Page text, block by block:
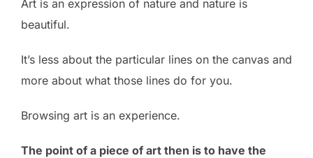
Art is an expression of nature and nature is
beautiful.
It’s less about the particular lines on the canvas and
more about what those lines do for you.
Browsing art is an experience.
The point of a piece of art then is to have the